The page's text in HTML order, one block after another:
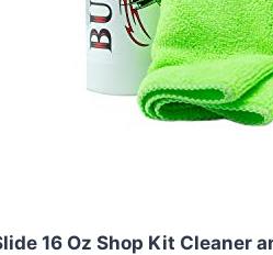
16 Oz Shop Kit Cleaner